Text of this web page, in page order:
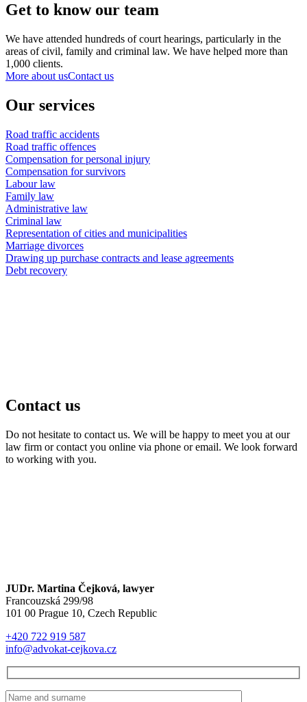
Get to know our team
We have attended hundreds of court hearings, particularly in the
areas of civil, family and criminal law. We have helped more than
1,000 clients.
More about usContact us
Our services
Road traffic accidents
Road traffic offences
Compensation for personal injury
Compensation for survivors
Labour law
Family law
Administrative law
Criminal law
Representation of cities and municipalities
Marriage divorces
Drawing up purchase contracts and lease agreements
Debt recovery
Contact us
Do not hesitate to contact us. We will be happy to meet you at our
law firm or contact you online via phone or email. We look forward
to working with you.
JUDr. Martina Čejková, lawyer
Francouzská 299/98
101 00 Prague 10, Czech Republic
+420 722 919 587
info@advokat-cejkova.cz